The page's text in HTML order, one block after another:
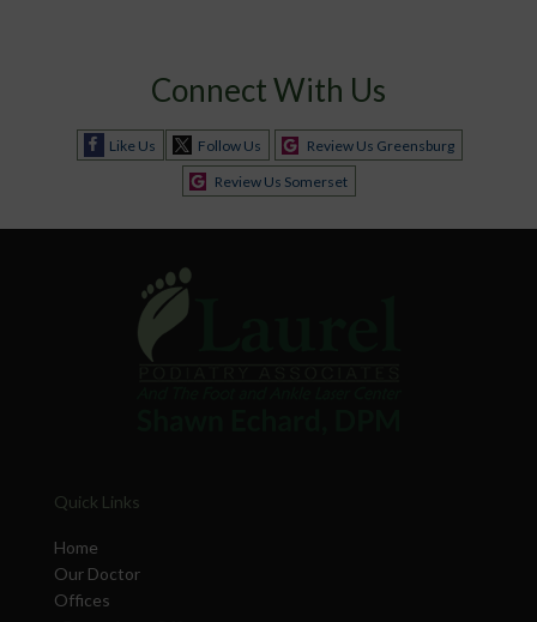
Connect With Us
Like Us Follow Us
Review Us Greensburg
Review Us Somerset
Quick Links
Home
Our Doctor
Offices